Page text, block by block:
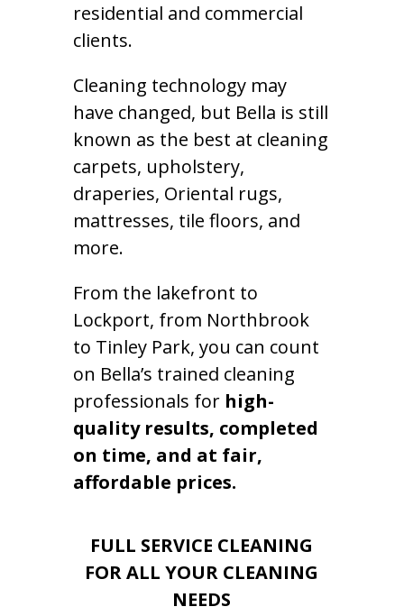
residential and commercial
clients.
Cleaning technology may
have changed, but Bella is still
known as the best at cleaning
carpets, upholstery,
draperies, Oriental rugs,
mattresses, tile floors, and
more.
From the lakefront to
Lockport, from Northbrook
to Tinley Park, you can count
on Bella’s trained cleaning
professionals for high-
quality results, completed
on time, and at fair,
affordable prices.
FULL SERVICE CLEANING
FOR ALL YOUR CLEANING
NEEDS